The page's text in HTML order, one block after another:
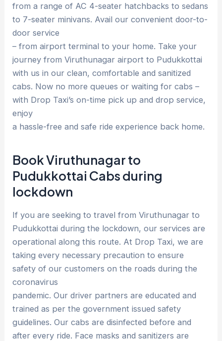
from a range of AC 4-seater hatchbacks to sedans
to 7-seater minivans. Avail our convenient door-to-
door service
– from airport terminal to your home. Take your
journey from Viruthunagar airport to Pudukkottai
with us in our clean, comfortable and sanitized
cabs. Now no more queues or waiting for cabs –
with Drop Taxi’s on-time pick up and drop service,
enjoy
a hassle-free and safe ride experience back home.
Book Viruthunagar to
Pudukkottai Cabs during
lockdown
If you are seeking to travel from Viruthunagar to
Pudukkottai during the lockdown, our services are
operational along this route. At Drop Taxi, we are
taking every necessary precaution to ensure
safety of our customers on the roads during the
coronavirus
pandemic. Our driver partners are educated and
trained as per the government issued safety
guidelines. Our cabs are disinfected before and
after every ride. Face masks and sanitizers are